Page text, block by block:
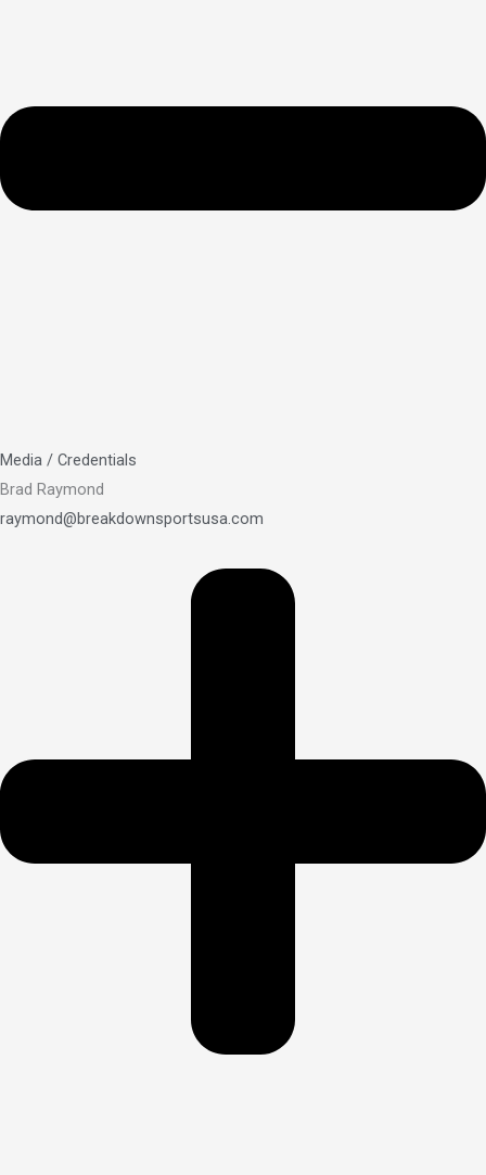
Media / Credentials
Brad Raymond
raymond@breakdownsportsusa.com